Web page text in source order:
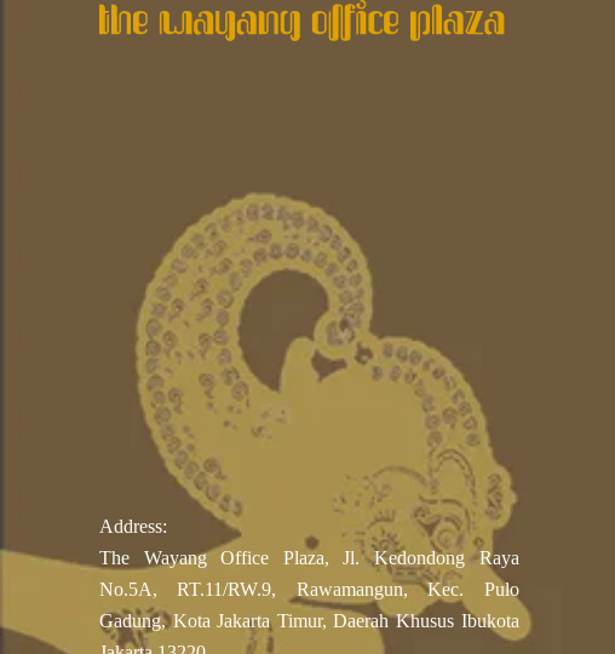
Address:
The Wayang Office Plaza, Jl. Kedondong Raya
No.5A, RT.11/RW.9, Rawamangun, Kec. Pulo
Gadung, Kota Jakarta Timur, Daerah Khusus Ibukota